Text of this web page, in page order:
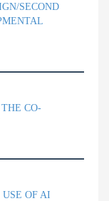
SECOND
THE CO-
USE OF AI